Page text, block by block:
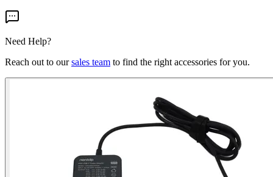
Need Help?
Reach out to oursales team to find the right accessories for you.